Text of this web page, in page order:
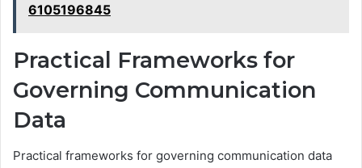
6105196845
Practical Frameworks for
Governing Communication
Data
Practical frameworks for governing communication data